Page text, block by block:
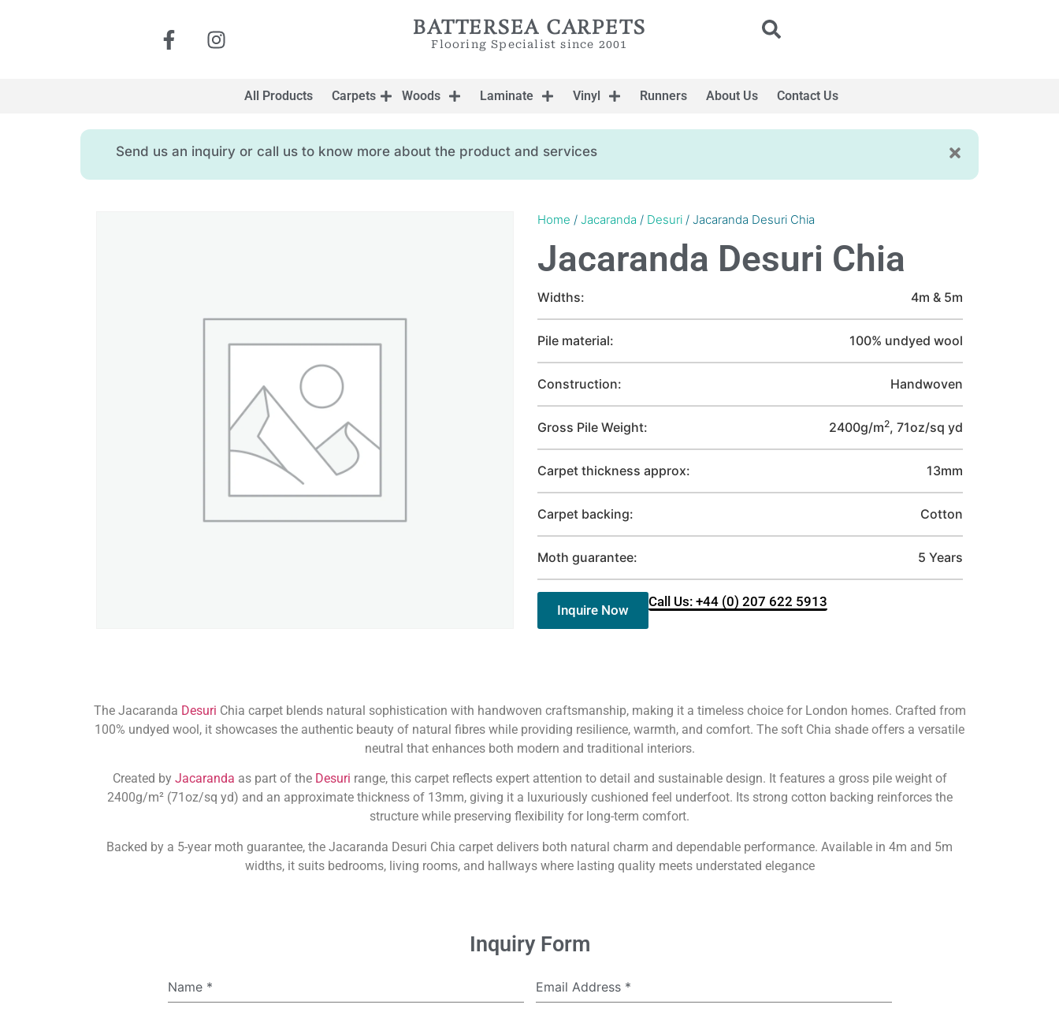
BATTERSEA CARPETS
Flooring Specialist since 2001
All Products Carpets Woods Laminate Vinyl Runners About Us Contact Us
Send us an inquiry or call us to know more about the product and services
Home / Jacaranda / Desuri / Jacaranda Desuri Chia
Jacaranda Desuri Chia
Widths: 4m & 5m
Pile material: 100% undyed wool
Construction: Handwoven
Gross Pile Weight: 2400g/m2, 71oz/sq yd
Carpet thickness approx: 13mm
Carpet backing: Cotton
Moth guarantee: 5 Years
Inquire Now
Call Us: +44 (0) 207 622 5913
The Jacaranda Desuri Chia carpet blends natural sophistication with handwoven craftsmanship, making it a timeless choice for London homes. Crafted from
100% undyed wool, it showcases the authentic beauty of natural fibres while providing resilience, warmth, and comfort. The soft Chia shade offers a versatile
neutral that enhances both modern and traditional interiors.
Created by Jacaranda as part of the Desuri range, this carpet reflects expert attention to detail and sustainable design. It features a gross pile weight of
2400g/m² (71oz/sq yd) and an approximate thickness of 13mm, giving it a luxuriously cushioned feel underfoot. Its strong cotton backing reinforces the
structure while preserving flexibility for long-term comfort.
Backed by a 5-year moth guarantee, the Jacaranda Desuri Chia carpet delivers both natural charm and dependable performance. Available in 4m and 5m
widths, it suits bedrooms, living rooms, and hallways where lasting quality meets understated elegance
Inquiry Form
Name * Email Address *